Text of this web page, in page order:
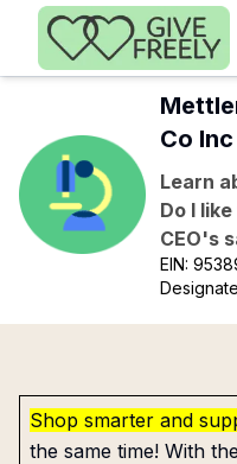
Skip to main content
Co Inc
Learn
Do I
CEO's
EIN:
Shop smarter and
the same time! With the